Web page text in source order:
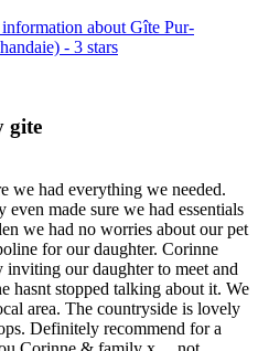
about Gîte Pur-
- 3 stars
gite
we had everything we needed.
made sure we had essentials
we had no worries about our pet
for our daughter. Corinne
our daughter to meet and
hasnt stopped talking about it. We
area. The countryside is lovely
Definitely recommend for a